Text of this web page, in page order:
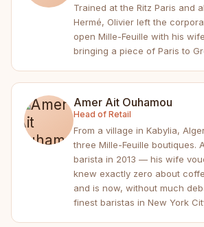
Trained at the Ritz Paris and
Hermé, Olivier left the
open Mille-Feuille with his
bringing a piece of Paris to
Amer Ait Ouhamou
Head of Retail
From a village in Kabylia,
three Mille-Feuille boutiques.
barista in 2013 — his wife
knew exactly zero about
and is now, without much
finest baristas in New York